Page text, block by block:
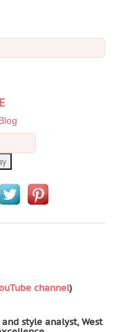
channel)
style analyst, West